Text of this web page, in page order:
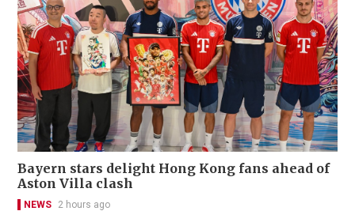
Bayern stars delight Hong Kong fans ahead of
Aston Villa clash
NEWS 2 hours ago